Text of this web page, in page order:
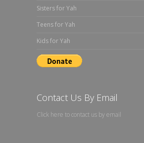
Sisters for Yah
Teens for Yah
Kids for Yah
Contact Us By Email
Click here to contact us by email